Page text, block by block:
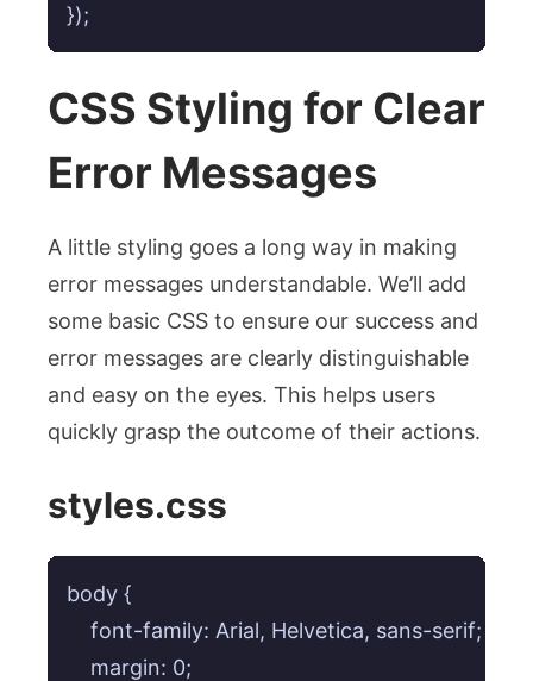
});
CSS Styling for Clear
Error Messages
A little styling goes a long way in making
error messages understandable. We’ll add
some basic CSS to ensure our success and
error messages are clearly distinguishable
and easy on the eyes. This helps users
quickly grasp the outcome of their actions.
styles.css
body {
    font-family: Arial, Helvetica, sans-serif;
    margin: 0;